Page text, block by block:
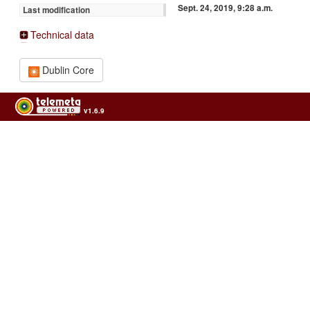
Last modification
Sept. 24, 2019, 9:28 a.m.
Technical data
Dublin Core
v1.6.9